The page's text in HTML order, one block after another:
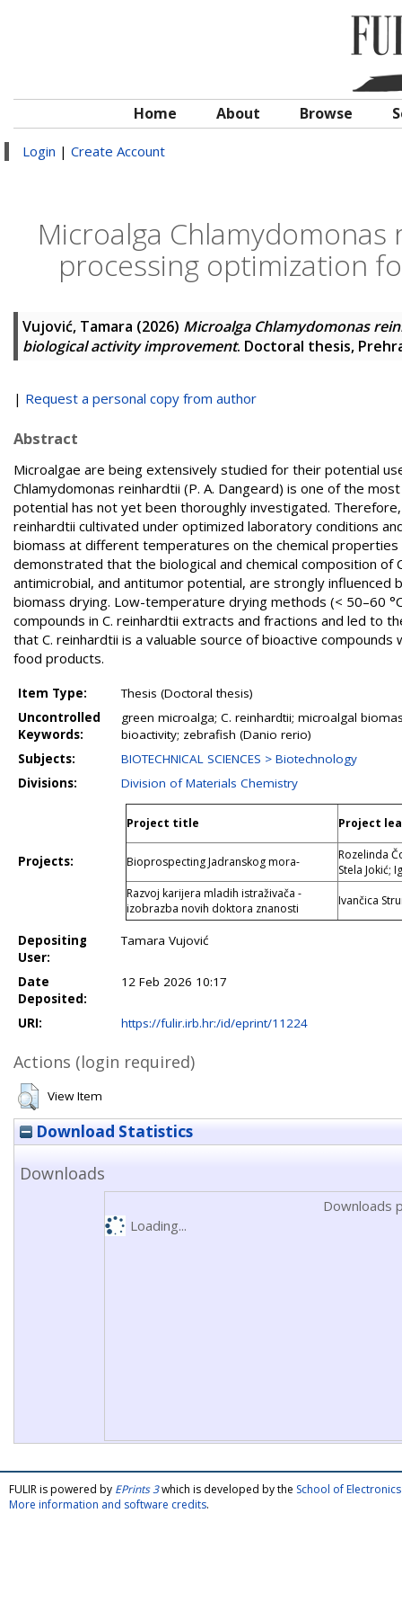
Home About Browse
Login | Create Account
Microalga
processing optimization
Vujović, Tamara (2026) Microalga Chlamydomonas
biological activity improvement. Doctoral thesis,
| Request a personal copy from author
Abstract
Microalgae are being extensively studied for their potential
Chlamydomonas reinhardtii (P. A. Dangeard) is one of the
potential has not yet been thoroughly investigated.
reinhardtii cultivated under optimized laboratory conditions
biomass at different temperatures on the chemical
demonstrated that the biological and chemical composition of
antimicrobial, and antitumor potential, are strongly
biomass drying. Low-temperature drying methods (< 50–60
compounds in C. reinhardtii extracts and fractions and led to
that C. reinhardtii is a valuable source of bioactive
food products.
Item Type:
Thesis (Doctoral thesis)
Uncontrolled
Keywords:
green microalga; C. reinhardtii; microalgal
bioactivity; zebrafish (Danio rerio)
Subjects:
BIOTECHNICAL SCIENCES > Biotechnology
Divisions:
Division of Materials Chemistry
Projects:
Project title Project
Bioprospecting Jadranskog mora-
Rozelinda
Stela Jokić;
Razvoj karijera mladih istraživača -
izobrazba novih doktora znanosti
Ivančica
Depositing
User:
Tamara Vujović
Date
Deposited:
12 Feb 2026 10:17
URI: https://fulir.irb.hr:/id/eprint/11224
Actions (login required)
View Item
Download Statistics
Downloads
Downloads
Loading...
FULIR is powered by EPrints 3which is developed by the School of
More information and software credits.